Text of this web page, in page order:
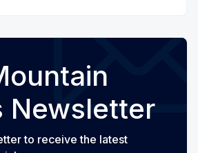
Newsletter
to receive the latest